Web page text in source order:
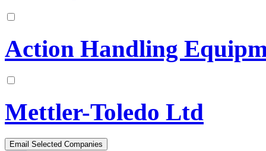
Action Handling
Mettler-Toledo Ltd